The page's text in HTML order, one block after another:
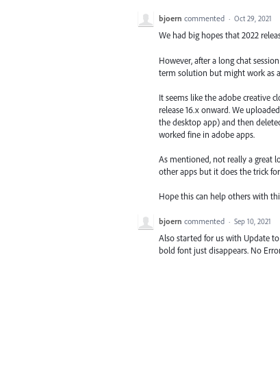
bjoern commented · Oct 29, 2021
We had big hopes that 2022
However, after a long chat
term solution but might work as
It seems like the adobe creative
release 16.x onward. We
the desktop app) and then
worked fine in adobe apps.
As mentioned, not really a great
other apps but it does the trick
Hope this can help others with
bjoern commented · Sep 10, 2021
Also started for us with Update
bold font just disappears. No